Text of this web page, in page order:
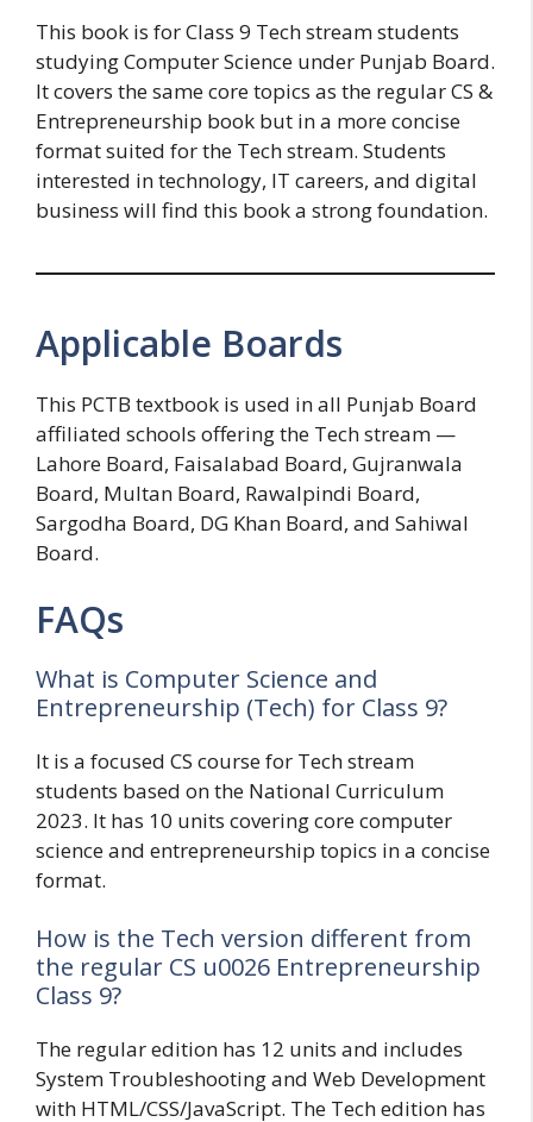
This book is for Class 9 Tech stream students
studying Computer Science under Punjab Board.
It covers the same core topics as the regular CS &
Entrepreneurship book but in a more concise
format suited for the Tech stream. Students
interested in technology, IT careers, and digital
business will find this book a strong foundation.
Applicable Boards
This PCTB textbook is used in all Punjab Board
affiliated schools offering the Tech stream —
Lahore Board, Faisalabad Board, Gujranwala
Board, Multan Board, Rawalpindi Board,
Sargodha Board, DG Khan Board, and Sahiwal
Board.
FAQs
What is Computer Science and
Entrepreneurship (Tech) for Class 9?
It is a focused CS course for Tech stream
students based on the National Curriculum
2023. It has 10 units covering core computer
science and entrepreneurship topics in a concise
format.
How is the Tech version different from
the regular CS u0026 Entrepreneurship
Class 9?
The regular edition has 12 units and includes
System Troubleshooting and Web Development
with HTML/CSS/JavaScript. The Tech edition has